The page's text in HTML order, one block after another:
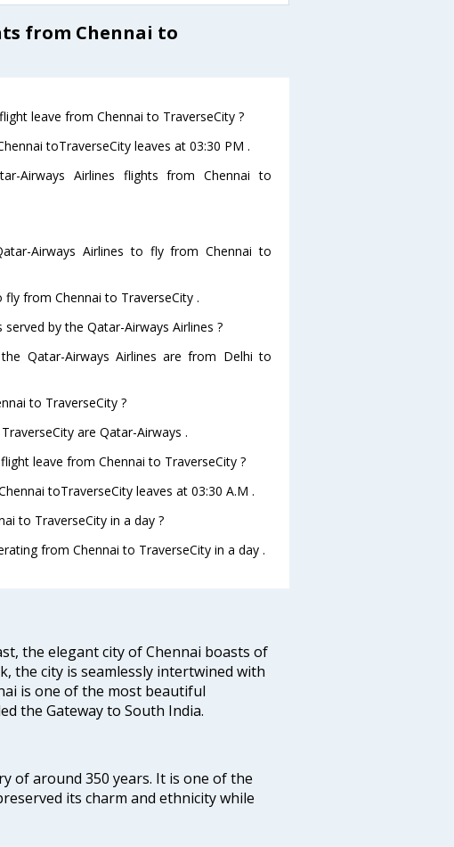
from Chennai to
leave from Chennai to TraverseCity ?
toTraverseCity leaves at 03:30 PM .
Airways Airlines flights from Chennai to
Airways Airlines to fly from Chennai to
from Chennai to TraverseCity .
by the Qatar-Airways Airlines ?
Qatar-Airways Airlines are from Delhi to
to TraverseCity ?
are Qatar-Airways .
leave from Chennai to TraverseCity ?
toTraverseCity leaves at 03:30 A.M .
to TraverseCity in a day ?
from Chennai to TraverseCity in a day .
the elegant city of Chennai boasts of
the city is seamlessly intertwined with
is one of the most beautiful
the Gateway to South India.
of around 350 years. It is one of the
its charm and ethnicity while